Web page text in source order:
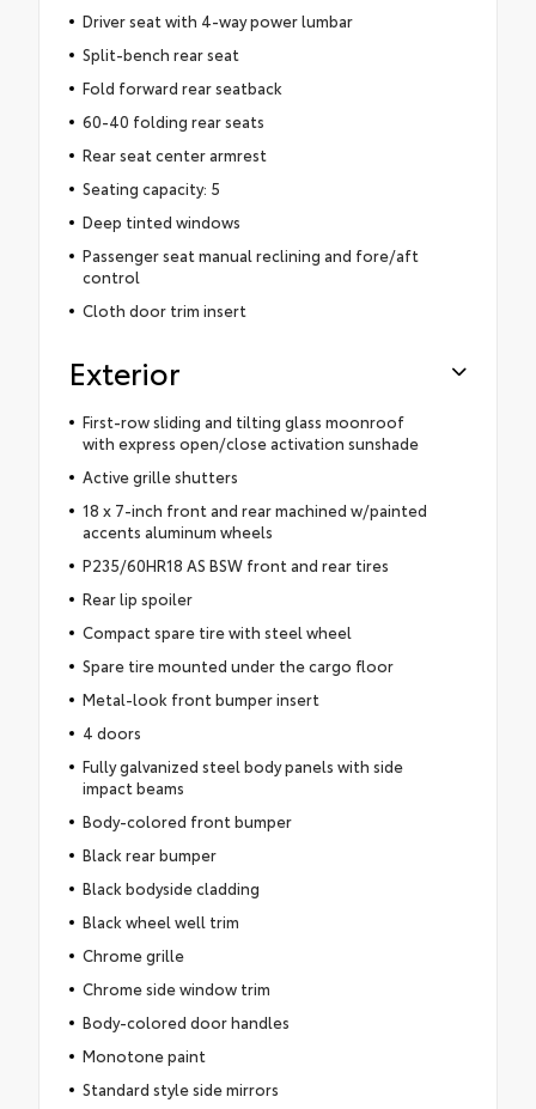
Driver seat with 4-way power lumbar
Split-bench rear seat
Fold forward rear seatback
60-40 folding rear seats
Rear seat center armrest
Seating capacity: 5
Deep tinted windows
Passenger seat manual reclining and fore/aft
control
Cloth door trim insert
Exterior
First-row sliding and tilting glass moonroof
with express open/close activation sunshade
Active grille shutters
18 x 7-inch front and rear machined w/painted
accents aluminum wheels
P235/60HR18 AS BSW front and rear tires
Rear lip spoiler
Compact spare tire with steel wheel
Spare tire mounted under the cargo floor
Metal-look front bumper insert
4 doors
Fully galvanized steel body panels with side
impact beams
Body-colored front bumper
Black rear bumper
Black bodyside cladding
Black wheel well trim
Chrome grille
Chrome side window trim
Body-colored door handles
Monotone paint
Standard style side mirrors